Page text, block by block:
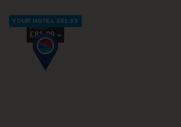
From
£81.99
YOUR HOTEL £81.99